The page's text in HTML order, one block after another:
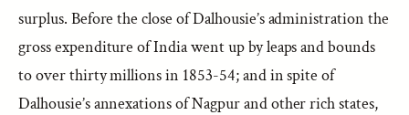
surplus. Before the close of Dalhousie’s administration the
gross expenditure of India went up by leaps and bounds
to over thirty millions in 1853-54; and in spite of
Dalhousie’s annexations of Nagpur and other rich states,